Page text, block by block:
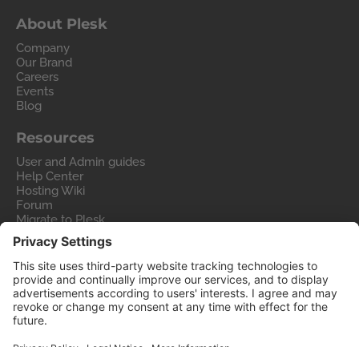
About Plesk
Company
Our Brand
Careers
Events
Blog
Resources
User and Admin guides
Help Center
Hosting Wiki
Forum
Migrate to Plesk
Contact Us
Legal
Privacy Policy
Imprint
Legal